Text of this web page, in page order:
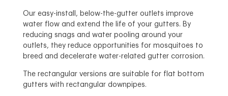
Our easy-install, below-the-gutter outlets improve
water flow and extend the life of your gutters. By
reducing snags and water pooling around your
outlets, they reduce opportunities for mosquitoes to
breed and decelerate water-related gutter corrosion.
The rectangular versions are suitable for flat bottom
gutters with rectangular downpipes.